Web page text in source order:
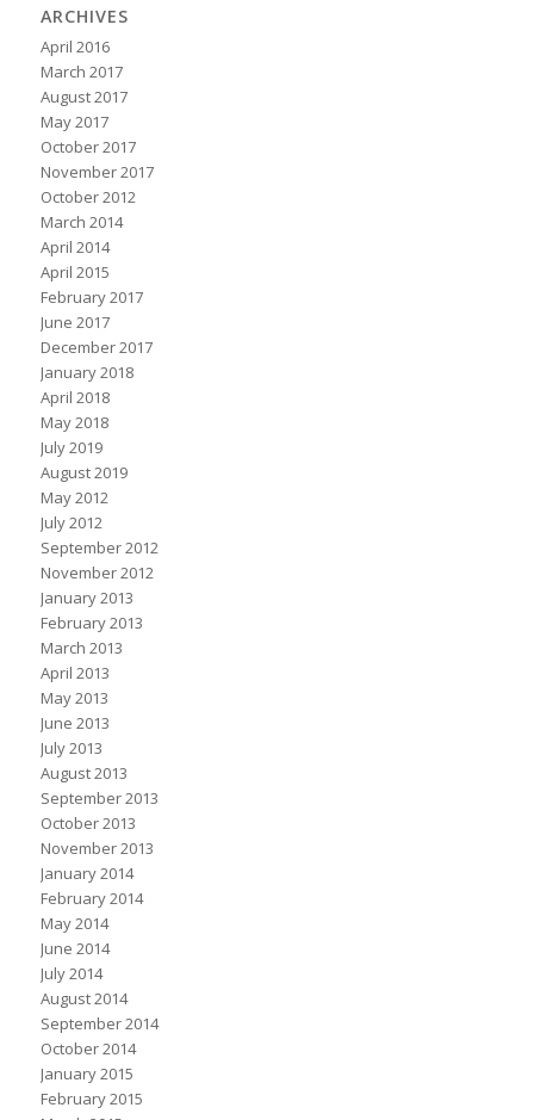
ARCHIVES
April 2016
March 2017
August 2017
May 2017
October 2017
November 2017
October 2012
March 2014
April 2014
April 2015
February 2017
June 2017
December 2017
January 2018
April 2018
May 2018
July 2019
August 2019
May 2012
July 2012
September 2012
November 2012
January 2013
February 2013
March 2013
April 2013
May 2013
June 2013
July 2013
August 2013
September 2013
October 2013
November 2013
January 2014
February 2014
May 2014
June 2014
July 2014
August 2014
September 2014
October 2014
January 2015
February 2015